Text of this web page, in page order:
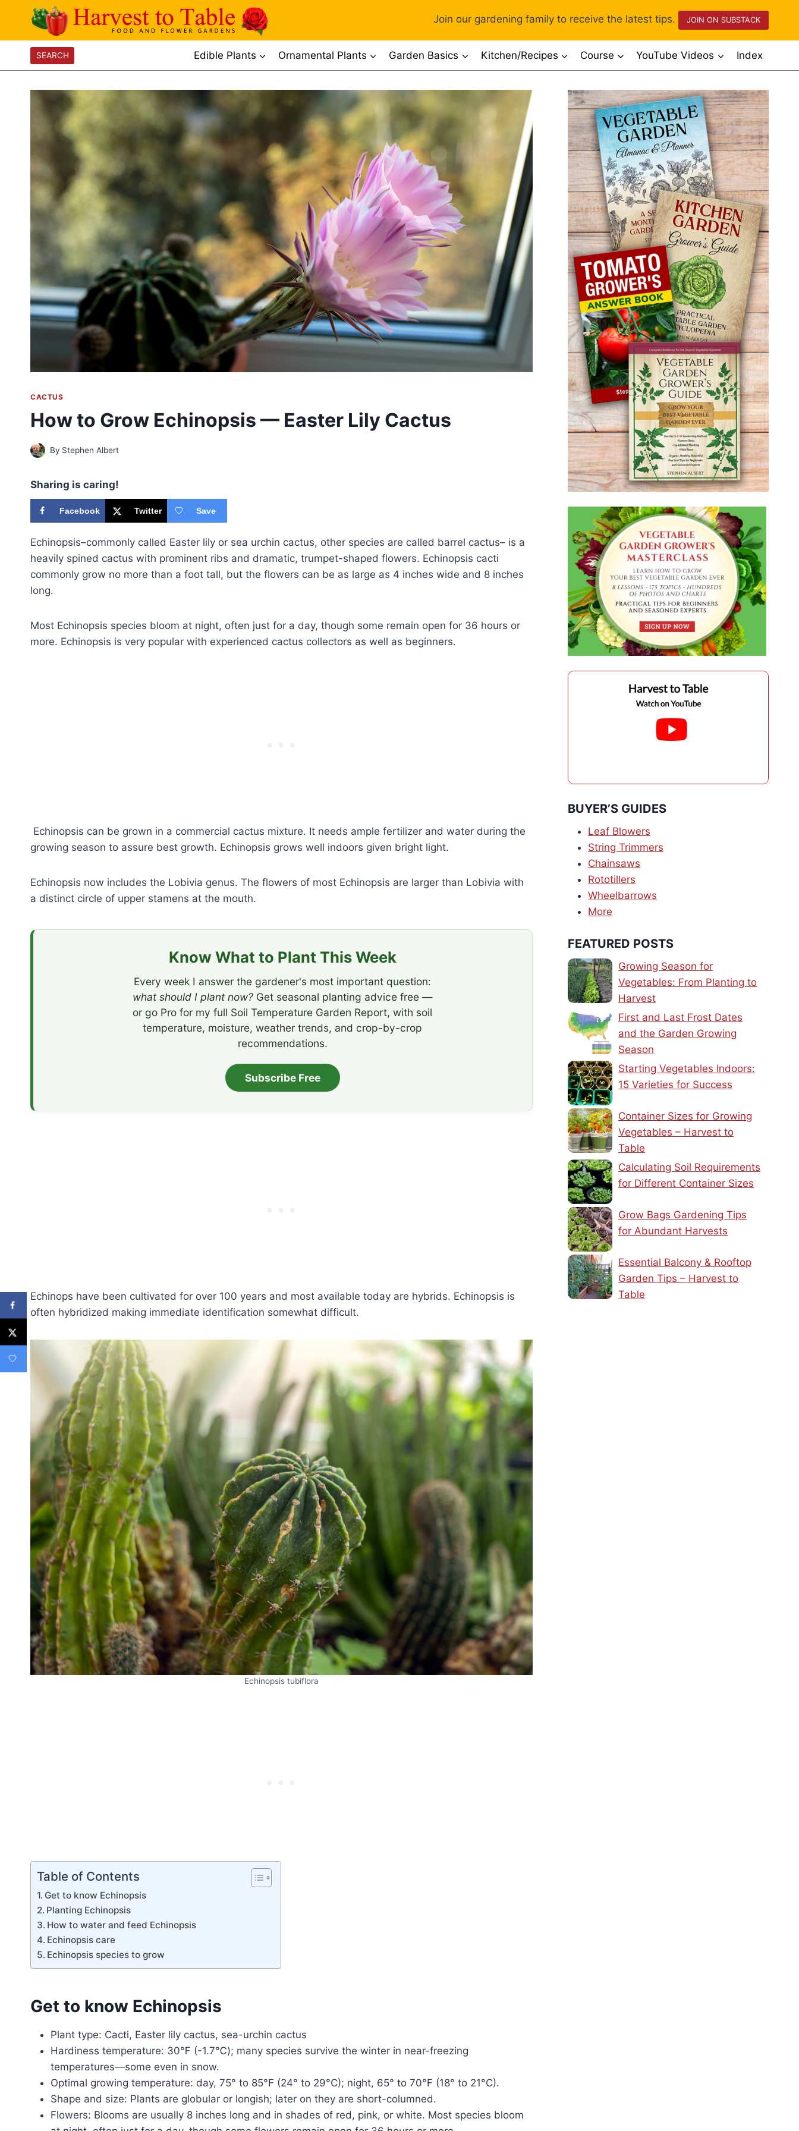
content
Join our gardening family to receive the latest tips. JOIN ON SUBSTACK
SEARCH Edible Plants Ornamental Plants Garden Basics Kitchen/Recipes Course YouTube Videos Index
CACTUS
How to Grow Echinopsis — Easter Lily Cactus
By Stephen Albert
Sharing is caring!
Facebook Twitter Save
Echinopsis–commonly called Easter lily or sea urchin cactus, other species are called barrel cactus– is a
heavily spined cactus with prominent ribs and dramatic, trumpet-shaped flowers. Echinopsis cacti
commonly grow no more than a foot tall, but the flowers can be as large as 4 inches wide and 8 inches
long.
Most Echinopsis species bloom at night, often just for a day, though some remain open for 36 hours or
more. Echinopsis is very popular with experienced cactus collectors as well as beginners.
Echinopsis can be grown in a commercial cactus mixture. It needs ample fertilizer and water during the
growing season to assure best growth. Echinopsis grows well indoors given bright light.
Echinopsis now includes the Lobivia genus. The flowers of most Echinopsis are larger than Lobivia with
a distinct circle of upper stamens at the mouth.
Know What to Plant This Week
Every week I answer the gardener's most important question:
what should I plant now? Get seasonal planting advice free —
or go Pro for my full Soil Temperature Garden Report, with soil
temperature, moisture, weather trends, and crop-by-crop
recommendations.
Subscribe Free
Echinops have been cultivated for over 100 years and most available today are hybrids. Echinopsis is
often hybridized making immediate identification somewhat difficult.
Echinopsis tubiflora
Table of Contents
Get to know Echinopsis
Planting Echinopsis
How to water and feed Echinopsis
Echinopsis care
Echinopsis species to grow
Get to know Echinopsis
Plant type: Cacti, Easter lily cactus, sea-urchin cactus
Hardiness temperature: 30℉ (-1.7℃); many species survive the winter in near-freezing
temperatures—some even in snow.
Optimal growing temperature: day, 75° to 85°F (24° to 29°C); night, 65° to 70°F (18° to 21°C).
Shape and size: Plants are globular or longish; later on they are short-columned.
Flowers: Blooms are usually 8 inches long and in shades of red, pink, or white. Most species bloom
BUYER’S GUIDES
Leaf Blowers
String Trimmers
Chainsaws
Rototillers
Wheelbarrows
More
FEATURED POSTS
Growing Season for
Vegetables: From Planting to
Harvest
First and Last Frost Dates
and the Garden Growing
Season
Starting Vegetables Indoors:
15 Varieties for Success
Container Sizes for Growing
Vegetables – Harvest to
Table
Calculating Soil Requirements
for Different Container Sizes
Grow Bags Gardening Tips
for Abundant Harvests
Essential Balcony & Rooftop
Garden Tips – Harvest to
Table